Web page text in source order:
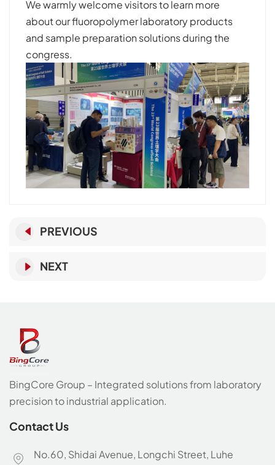
We warmly welcome visitors to learn more
about our fluoropolymer laboratory products
and sample preparation solutions during the
congress.
PREVIOUS
NEXT
BingCore Group – Integrated solutions from laboratory
precision to industrial application.
Contact Us
No.60, Shidai Avenue, Longchi Street, Luhe